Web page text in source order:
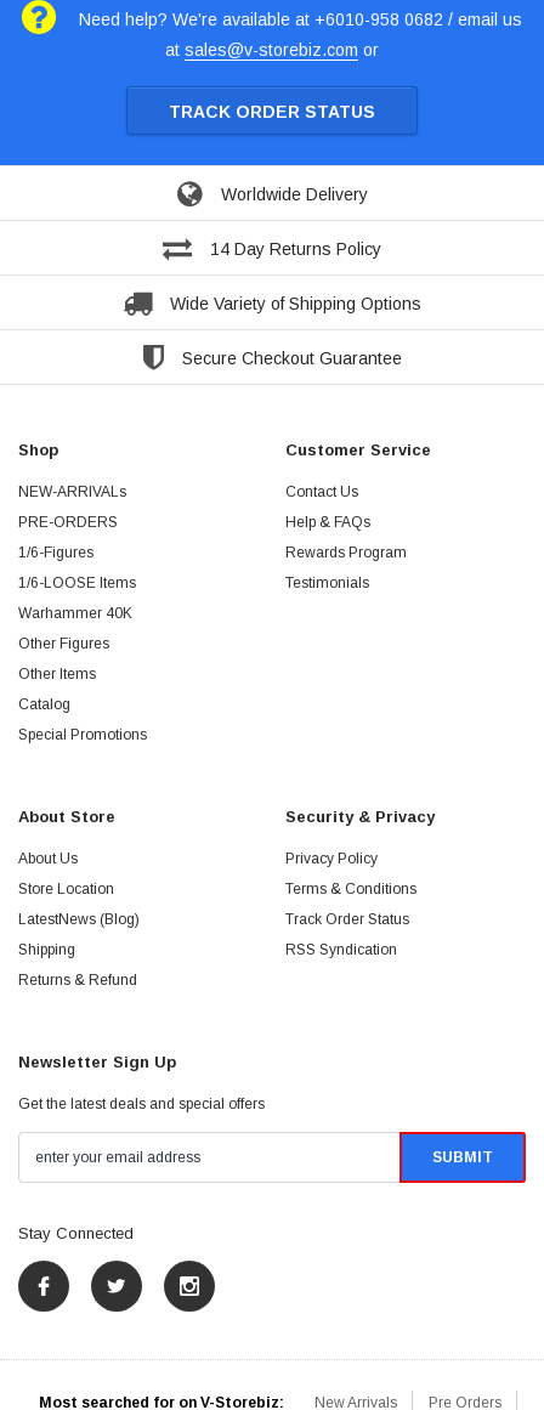
Need help? We're available at +6010-958 0682 / email us
at sales@v-storebiz.com or
TRACK ORDER STATUS
Worldwide Delivery
14 Day Returns Policy
Wide Variety of Shipping Options
Secure Checkout Guarantee
Shop
NEW-ARRIVALs
PRE-ORDERS
1/6-Figures
1/6-LOOSE Items
Warhammer 40K
Other Figures
Other Items
Catalog
Special Promotions
Customer Service
Contact Us
Help & FAQs
Rewards Program
Testimonials
About Store
About Us
Store Location
LatestNews (Blog)
Shipping
Returns & Refund
Security & Privacy
Privacy Policy
Terms & Conditions
Track Order Status
RSS Syndication
Newsletter Sign Up
Get the latest deals and special offers
Stay Connected
Most searched for on V-Storebiz: New Arrivals Pre Orders